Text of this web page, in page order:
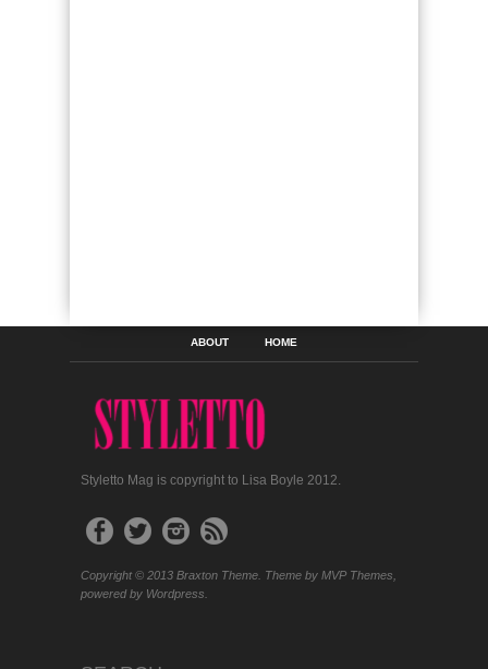
ABOUT HOME
Styletto Mag is copyright to Lisa Boyle 2012.
Copyright © 2013 Braxton Theme. Theme by MVP Themes,
powered by Wordpress.